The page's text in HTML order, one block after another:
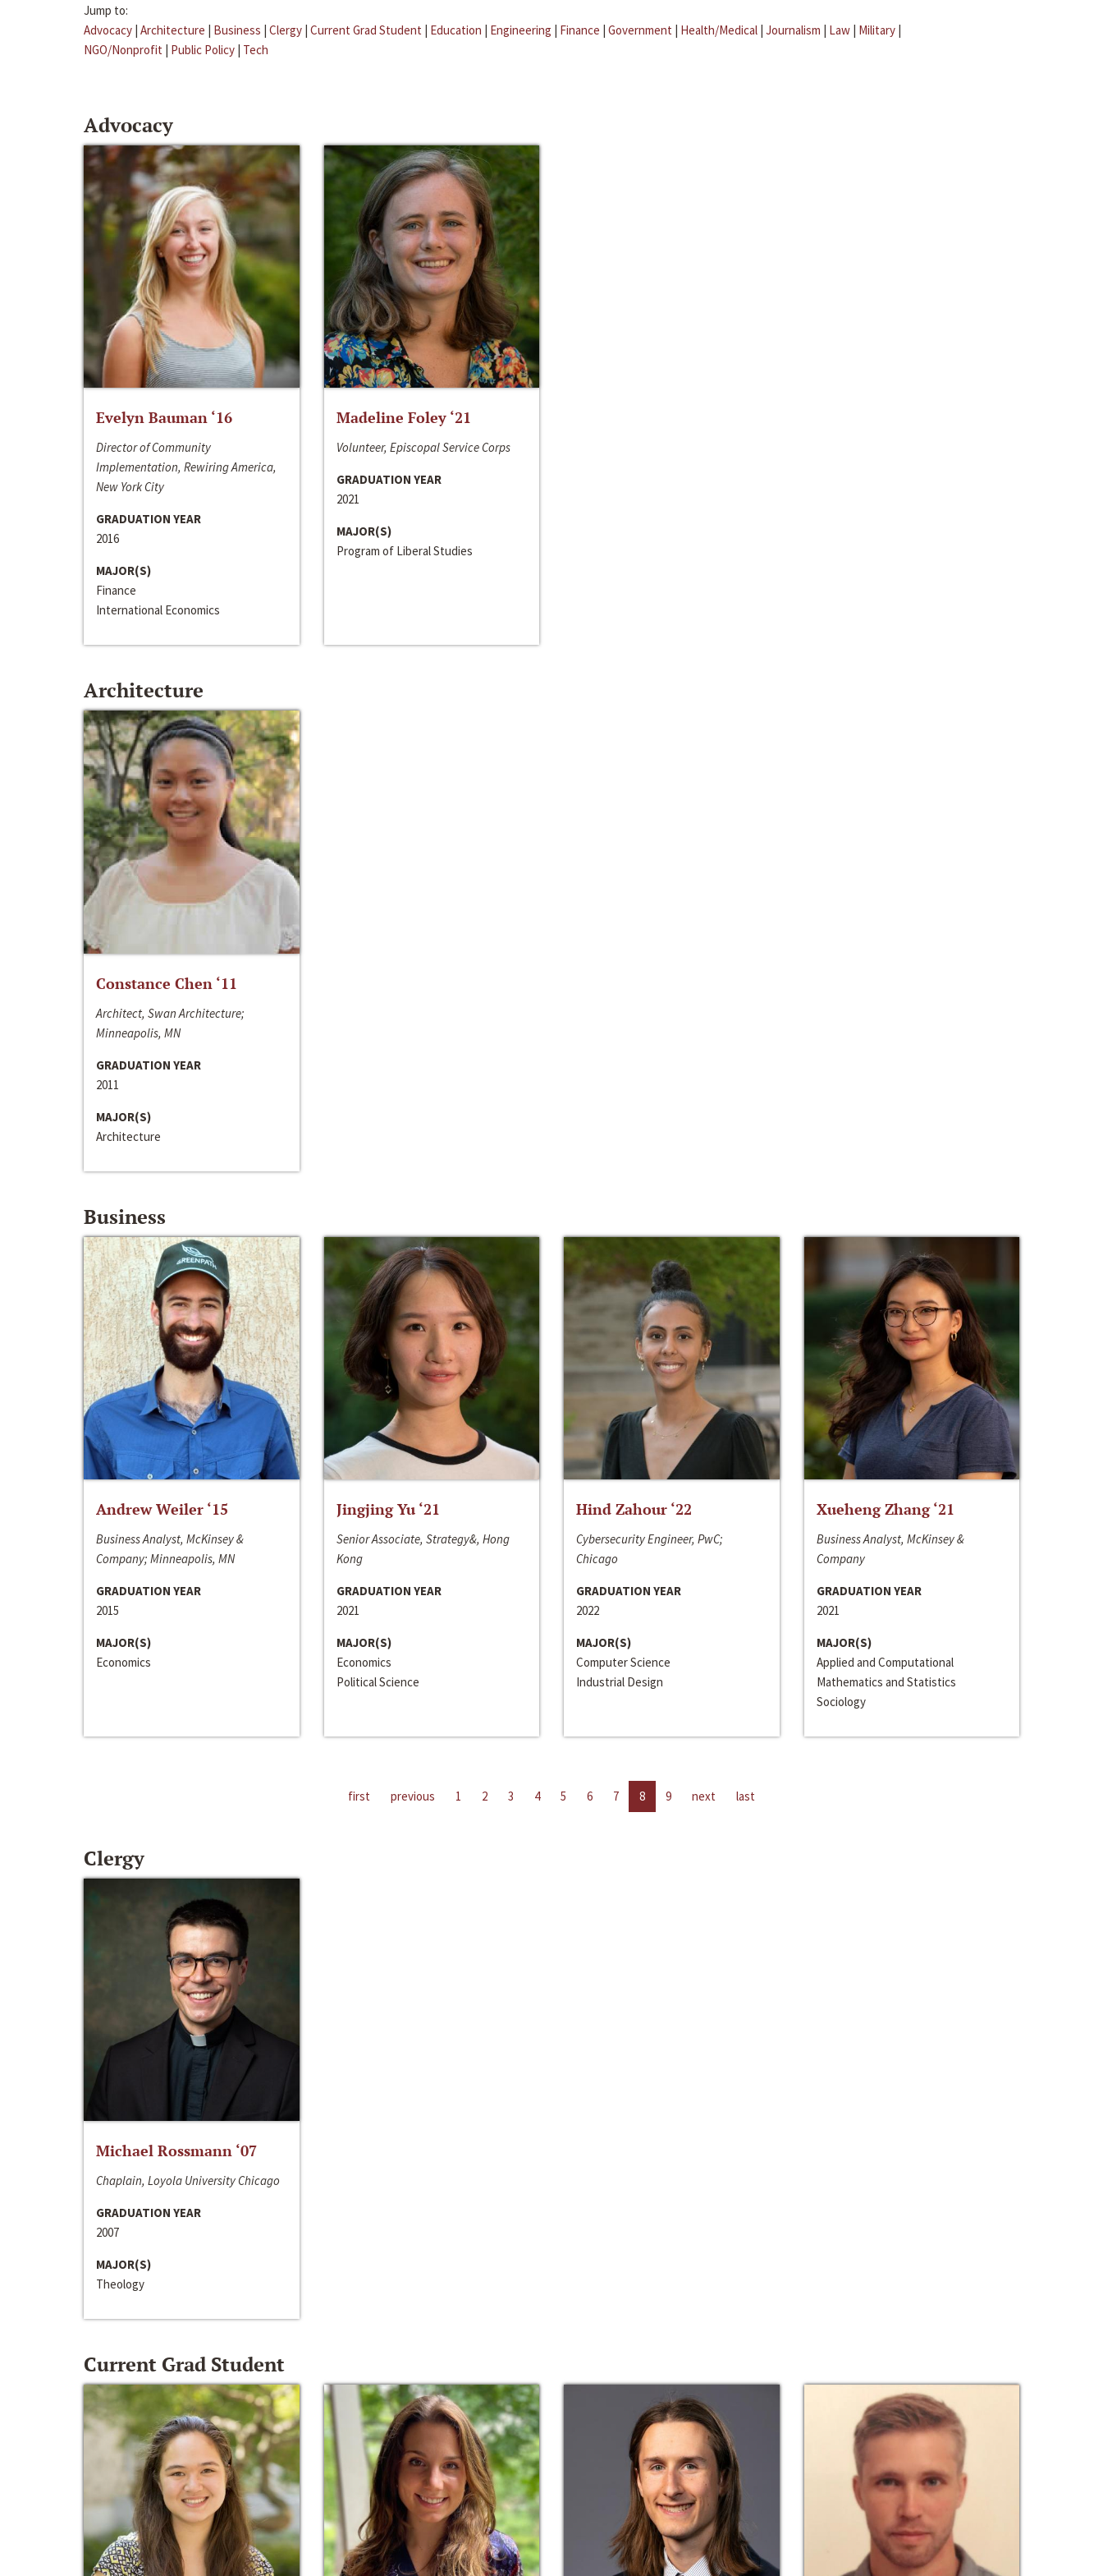
Jump to:
Advocacy | Architecture | Business | Clergy | Current Grad Student | Education | Engineering | Finance | Government | Health/Medical | Journalism | Law | Military |
NGO/Nonprofit | Public Policy | Tech
Advocacy
Evelyn Bauman ‘16
Director of Community
Implementation, Rewiring America,
New York City
GRADUATION YEAR
2016
MAJOR(S)
Finance
International Economics
Madeline Foley ‘21
Volunteer, Episcopal Service Corps
GRADUATION YEAR
2021
MAJOR(S)
Program of Liberal Studies
Architecture
Constance Chen ‘11
Architect, Swan Architecture;
Minneapolis, MN
GRADUATION YEAR
2011
MAJOR(S)
Architecture
Business
Andrew Weiler ‘15
Business Analyst, McKinsey &
Company; Minneapolis, MN
GRADUATION YEAR
2015
MAJOR(S)
Economics
Jingjing Yu ‘21
Senior Associate, Strategy&, Hong
Kong
GRADUATION YEAR
2021
MAJOR(S)
Economics
Political Science
Hind Zahour ‘22
Cybersecurity Engineer, PwC;
Chicago
GRADUATION YEAR
2022
MAJOR(S)
Computer Science
Industrial Design
Xueheng Zhang ‘21
Business Analyst, McKinsey &
Company
GRADUATION YEAR
2021
MAJOR(S)
Applied and Computational
Mathematics and Statistics
Sociology
first previous 1 2 3 4 5 6 7 8 9 next last
Clergy
Michael Rossmann ‘07
Chaplain, Loyola University Chicago
GRADUATION YEAR
2007
MAJOR(S)
Theology
Current Grad Student